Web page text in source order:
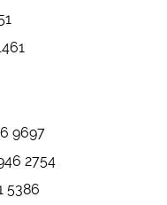
9697
2754
5386